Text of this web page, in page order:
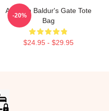
Astarion Baldur's Gate Tote
Bag
$24.95 - $29.95
-20%